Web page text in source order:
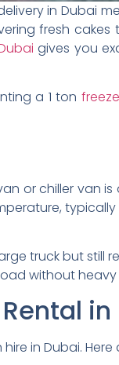
in Dubai
fresh
gives you
a 1 ton
or chiller van
truck but still
without
in Dubai.